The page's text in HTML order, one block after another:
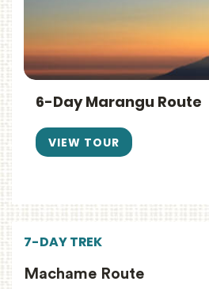
6-Day Marangu Route
VIEW TOUR
7-DAY TREK
Machame Route